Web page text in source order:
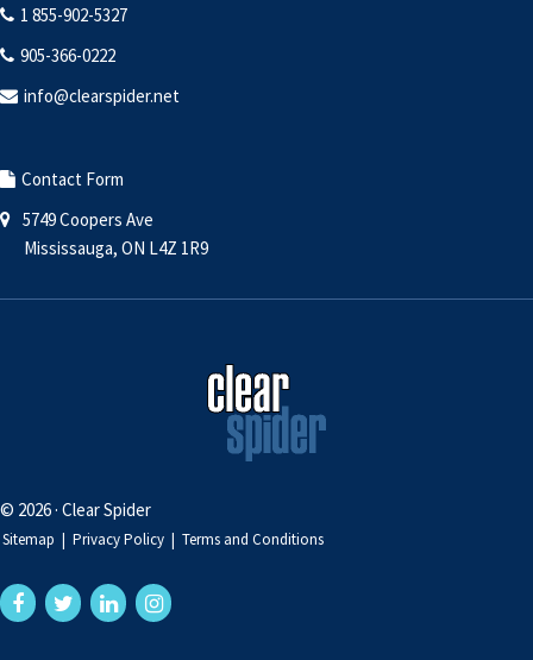
1 855-902-5327
905-366-0222
info@clearspider.net
Contact Form
5749 Coopers Ave
Mississauga, ON L4Z 1R9
© 2026 · Clear Spider
Sitemap | Privacy Policy | Terms and Conditions